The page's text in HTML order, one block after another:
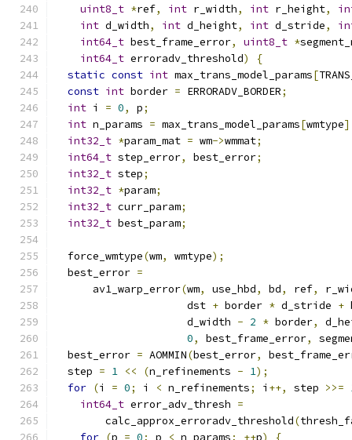
uint8_t *ref, int r_width, int r_height,
int d_width, int d_height, int d_stride,
int64_t best_frame_error, uint8_t *
int64_t erroradv_threshold)
{
static const int max_trans_model_params[
const int border = ERRORADV_BORDER;
int i = 0, p;
int n_params = max_trans_model_params[wmtype
int32_t *param_mat = wm->wmmat;
int64_t step_error, best_error;
int32_t step;
int32_t *param;
int32_t curr_param;
int32_t best_param;
  force_wmtype
(wm, wmtype);
  best_error
=
      av1_warp_error
(wm, use_hbd, bd, ref,
                     dst
+ border * d_stride +
                     d_width
- 2 * border,
0, best_frame_error,
  best_error
= AOMMIN(best_error,
  step
= 1 << (n_refinements - 1);
for (i = 0; i < n_refinements; i ++, step >>=
int64_t error_adv_thresh =
        calc_approx_erroradv_threshold
(
for (p = 0; p < n_params; ++p) {